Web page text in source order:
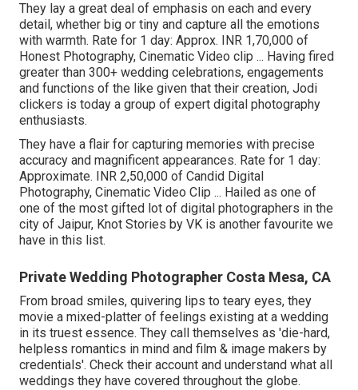
They lay a great deal of emphasis on each and every
detail, whether big or tiny and capture all the emotions
with warmth. Rate for 1 day: Approx. INR 1,70,000 of
Honest Photography, Cinematic Video clip ... Having fired
greater than 300+ wedding celebrations, engagements
and functions of the like given that their creation, Jodi
clickers is today a group of expert digital photography
enthusiasts.
They have a flair for capturing memories with precise
accuracy and magnificent appearances. Rate for 1 day:
Approximate. INR 2,50,000 of Candid Digital
Photography, Cinematic Video Clip ... Hailed as one of
one of the most gifted lot of digital photographers in the
city of Jaipur, Knot Stories by VK is another favourite we
have in this list.
Private Wedding Photographer Costa Mesa, CA
From broad smiles, quivering lips to teary eyes, they
movie a mixed-platter of feelings existing at a wedding
in its truest essence. They call themselves as 'die-hard,
helpless romantics in mind and film & image makers by
credentials'. Check their account and understand what all
weddings they have covered throughout the globe.